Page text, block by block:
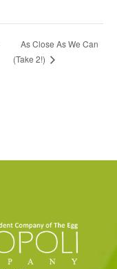
As Close As We Can
(Take 2!)